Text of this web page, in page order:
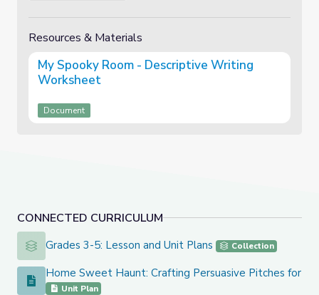
CONNECTED CURRICULUM
Grades 3-5: Lesson and Unit Plans
Grades 3-5: Lesson and Unit Plans Collection
Home Sweet Haunt: Crafting Persuasive Pitches for
Home Sweet Haunt: Crafting Persuasive Pitches for
Unit Plan
Resources & Materials
My Spooky Room - Descriptive Writing
Worksheet
Document